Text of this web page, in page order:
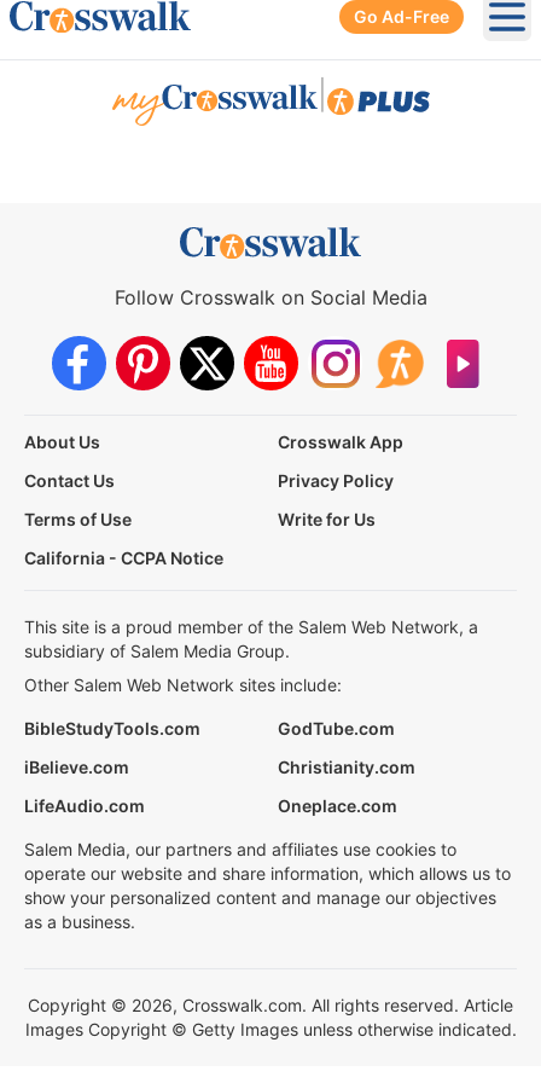
Go Ad-Free
Follow Crosswalk on Social Media
About Us
Crosswalk App
Contact Us
Privacy Policy
Terms of Use
Write for Us
California - CCPA Notice
This site is a proud member of the Salem Web Network, a
subsidiary of Salem Media Group.
Other Salem Web Network sites include:
BibleStudyTools.com
GodTube.com
iBelieve.com
Christianity.com
LifeAudio.com
Oneplace.com
Salem Media, our partners and affiliates use cookies to
operate our website and share information, which allows us to
show your personalized content and manage our objectives
as a business.
Copyright © 2026, Crosswalk.com. All rights reserved. Article
Images Copyright © Getty Images unless otherwise indicated.